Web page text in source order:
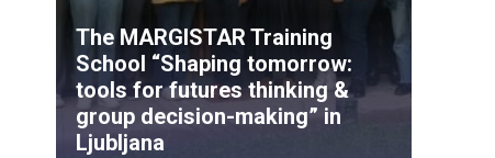
The MARGISTAR Training
School “Shaping tomorrow:
tools for futures thinking &
group decision-making” in
Ljubljana